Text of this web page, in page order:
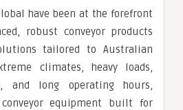
have been at the forefront
robust conveyor products
tailored to Australian
climates, heavy loads,
and long operating hours,
equipment built for